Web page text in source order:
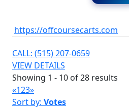
https://offcoursecarts.com
CALL: (515) 207-0659
VIEW DETAILS
Showing 1 - 10 of 28 results
«123»
Sort by: Votes